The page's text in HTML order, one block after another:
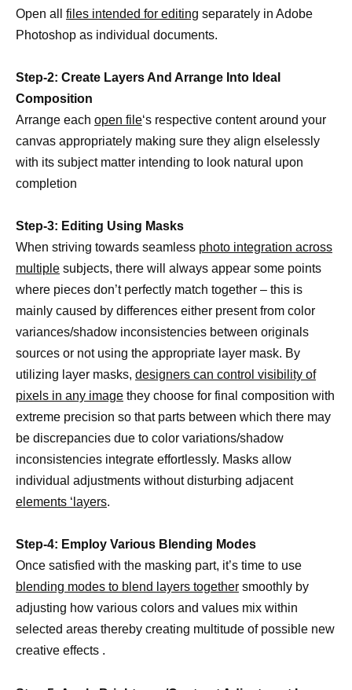
Open all files intended for editing separately in Adobe
Photoshop as individual documents.
Step-2: Create Layers And Arrange Into Ideal
Composition
Arrange each open file‘s respective content around your
canvas appropriately making sure they align elselessly
with its subject matter intending to look natural upon
completion
Step-3: Editing Using Masks
When striving towards seamless photo integration across
multiple subjects, there will always appear some points
where pieces don’t perfectly match together – this is
mainly caused by differences either present from color
variances/shadow inconsistencies between originals
sources or not using the appropriate layer mask. By
utilizing layer masks, designers can control visibility of
pixels in any image they choose for final composition with
extreme precision so that parts between which there may
be discrepancies due to color variations/shadow
inconsistencies integrate effortlessly. Masks allow
individual adjustments without disturbing adjacent
elements ‘layers.
Step-4: Employ Various Blending Modes
Once satisfied with the masking part, it’s time to use
blending modes to blend layers together smoothly by
adjusting how various colors and values mix within
selected areas thereby creating multitude of possible new
creative effects .